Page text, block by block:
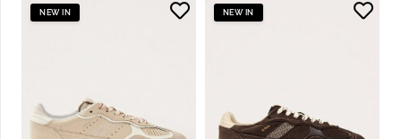
NEW IN NEW IN